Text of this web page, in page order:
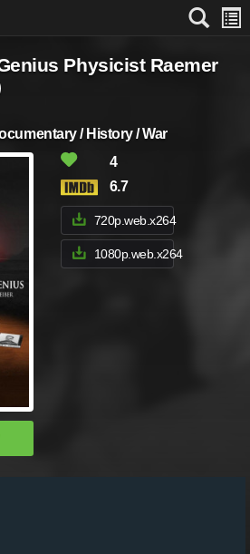
Physicist Raemer
/ History / War
4
6.7
720p.web.x264
1080p.web.x264